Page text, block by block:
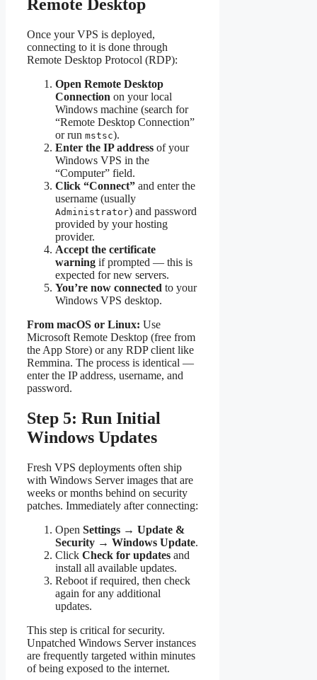
Remote Desktop
Once your VPS is deployed,
connecting to it is done through
Remote Desktop Protocol (RDP):
Open Remote Desktop
Connection on your local
Windows machine (search for
“Remote Desktop Connection”
or run mstsc).
Enter the IP address of your
Windows VPS in the
“Computer” field.
Click “Connect” and enter the
username (usually
Administrator) and password
provided by your hosting
provider.
Accept the certificate
warning if prompted — this is
expected for new servers.
You’re now connected to your
Windows VPS desktop.
From macOS or Linux: Use
Microsoft Remote Desktop (free from
the App Store) or any RDP client like
Remmina. The process is identical —
enter the IP address, username, and
password.
Step 5: Run Initial
Windows Updates
Fresh VPS deployments often ship
with Windows Server images that are
weeks or months behind on security
patches. Immediately after connecting:
Open Settings → Update &
Security → Windows Update.
Click Check for updates and
install all available updates.
Reboot if required, then check
again for any additional
updates.
This step is critical for security.
Unpatched Windows Server instances
are frequently targeted within minutes
of being exposed to the internet.